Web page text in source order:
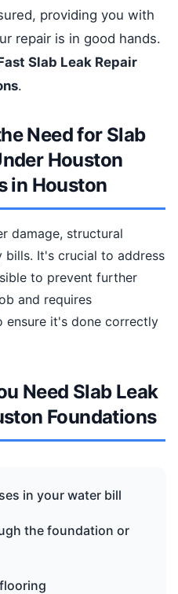
providing you with
repair is in good hands.
Slab Leak Repair
.
Need for Slab
Houston
in Houston
damage, structural
bills. It's crucial to address
to prevent further
and requires
ensure it's done correctly
Need Slab Leak
Foundations
in your water bill
the foundation or